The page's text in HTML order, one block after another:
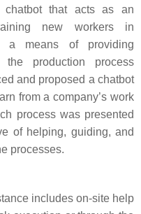
that acts as an
new workers in
a means of providing
production process
and proposed a chatbot
from a company’s work
process was presented
of helping, guiding, and
processes.
includes on-site help